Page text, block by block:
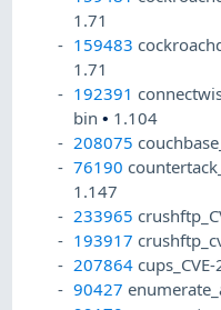
1.71
159483
1.71
192391
bin• 1.104
208075
76190
1.147
233965
193917
207864
90427